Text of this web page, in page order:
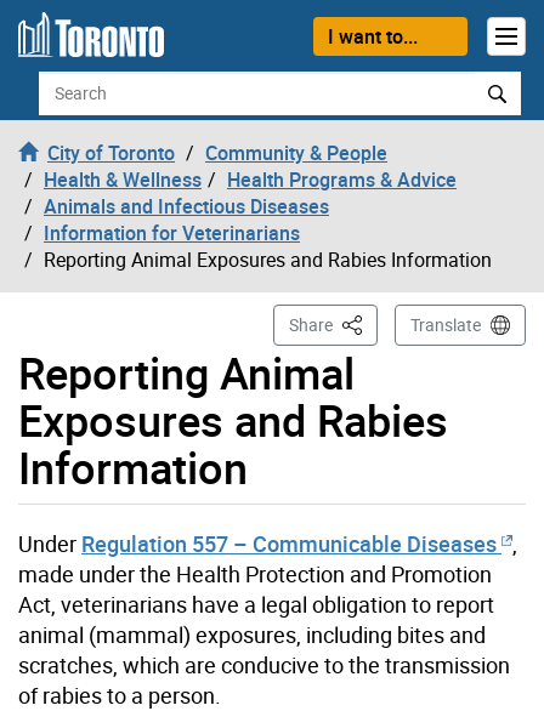
Skip to content
I want to...
Search
City of Toronto
Community & People
Health & Wellness
Health Programs & Advice
Animals and Infectious Diseases
Information for Veterinarians
Reporting Animal Exposures and Rabies Information
Reporting Animal
Exposures and Rabies
Information
Share This PageTranslate
Under Regulation 557 – Communicable Diseases
made under the Health Protection and Promotion
Act, veterinarians have a legal obligation to report
animal (mammal) exposures, including bites and
scratches, which are conducive to the transmission
of rabies to a person.